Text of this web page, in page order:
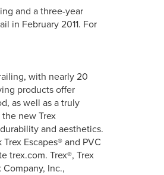
and a three-year
in February 2011. For
with nearly 20
products offer
as well as a truly
new Trex
and aesthetics.
Escapes® and PVC
trex.com. Trex®, Trex
Company, Inc.,